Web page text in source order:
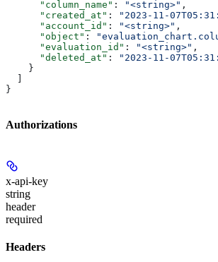
      "column_name"
: "<string>" ,
      "created_at"
: "2023-11-
      "account_id"
: "<string>" ,
      "object"
:
      "evaluation_id"
: "<string>" ,
      "deleted_at"
:
"2023-11-
    }
}
Authorizations
x-api-key
string
header
required
Headers